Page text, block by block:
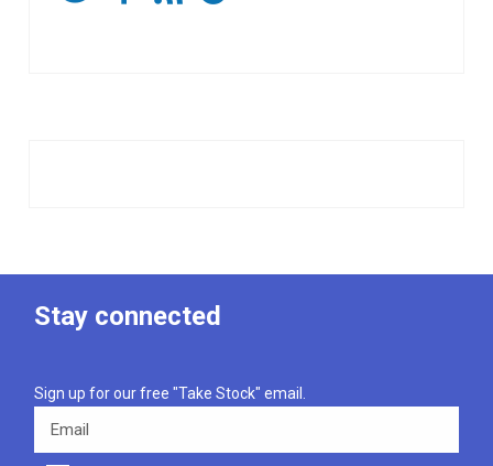
Stay connected
Sign up for our free "Take Stock" email.